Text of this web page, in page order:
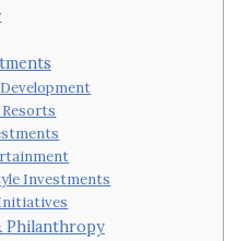
Investments
Philanthropy